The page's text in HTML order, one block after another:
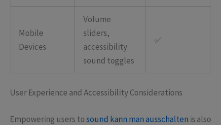
Mobile
Devices
Volume
sliders,
accessibility
sound toggles
✅
User Experience and Accessibility Considerations
Empowering users tosound kann man ausschalten is also